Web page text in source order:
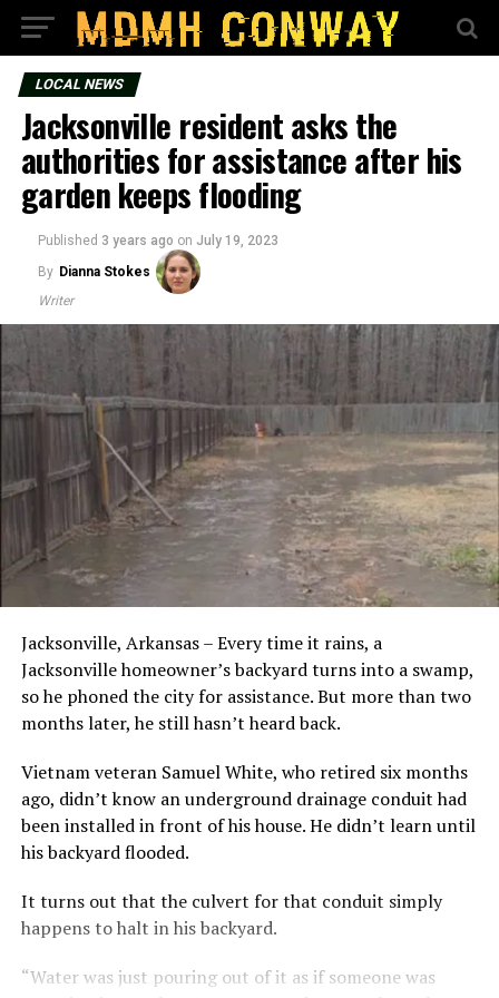
LOCAL NEWS
Jacksonville resident asks the
authorities for assistance after his
garden keeps flooding
Published 3 years ago on July 19, 2023
By Dianna Stokes
Writer
Jacksonville, Arkansas – Every time it rains, a
Jacksonville homeowner’s backyard turns into a swamp,
so he phoned the city for assistance. But more than two
months later, he still hasn’t heard back.
Vietnam veteran Samuel White, who retired six months
ago, didn’t know an underground drainage conduit had
been installed in front of his house. He didn’t learn until
his backyard flooded.
It turns out that the culvert for that conduit simply
happens to halt in his backyard.
“Water was just pouring out of it as if someone was